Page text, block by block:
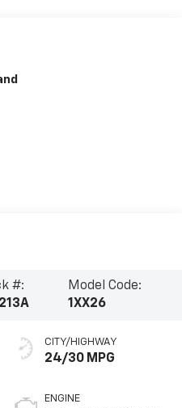
#:
Model Code:
1XX26
CITY/HIGHWAY
24/30 MPG
ENGINE